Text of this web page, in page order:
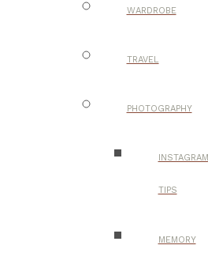
WARDROBE
TRAVEL
PHOTOGRAPHY
INSTAGRAM
TIPS
MEMORY